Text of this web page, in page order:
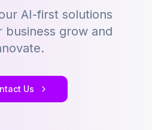
AI-first solutions
business grow and
Contact Us